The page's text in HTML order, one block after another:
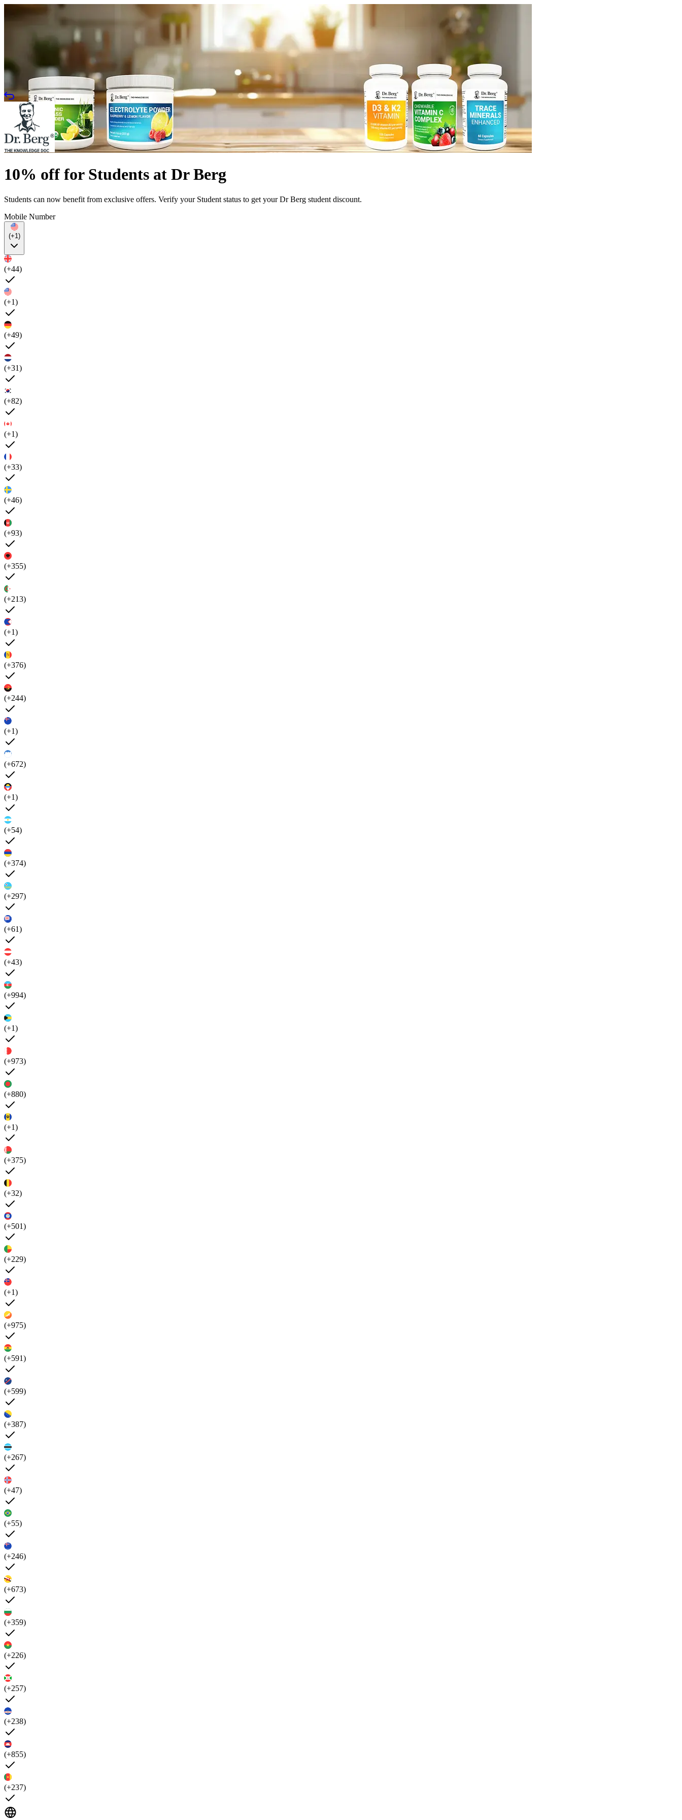
10% off for Students at Dr Berg
Students can now benefit from exclusive offers. Verify your Student status to get your Dr Berg student discount.
Mobile Number
(+1)
(+44)
(+1)
(+49)
(+31)
(+82)
(+1)
(+33)
(+46)
(+93)
(+355)
(+213)
(+1)
(+376)
(+244)
(+1)
(+672)
(+1)
(+54)
(+374)
(+297)
(+61)
(+43)
(+994)
(+1)
(+973)
(+880)
(+1)
(+375)
(+32)
(+501)
(+229)
(+1)
(+975)
(+591)
(+599)
(+387)
(+267)
(+47)
(+55)
(+246)
(+673)
(+359)
(+226)
(+257)
(+238)
(+855)
(+237)